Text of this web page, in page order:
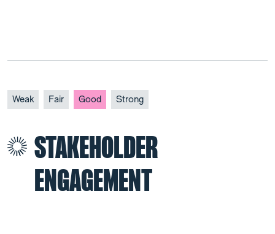
Weak Fair Good Strong
STAKEHOLDER
ENGAGEMENT